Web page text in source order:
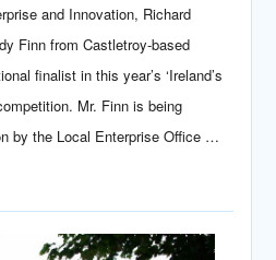
and Innovation, Richard
Finn from Castletroy-based
finalist in this year’s ‘Ireland’s
Mr. Finn is being
by the Local Enterprise Office …